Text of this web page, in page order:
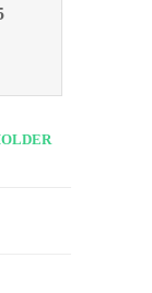
0, 8pk